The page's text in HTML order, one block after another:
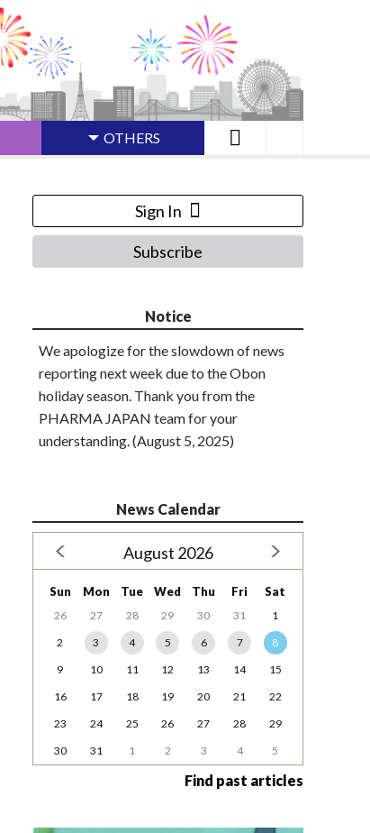
OTHERS
Sign In
Subscribe
Notice
We apologize for the slowdown of news
reporting next week due to the Obon
holiday season. Thank you from the
PHARMA JAPAN team for your
understanding. (August 5, 2025)
News Calendar
August 2026
Sun Mon Tue Wed Thu Fri Sat
26 27 28 29 30 31
1
2
3 4 5 6 7
8
9
10 11 12 13 14
15
16
17 18 19 20 21
22
23
24 25 26 27 28
29
30
31 1 2 3 4 5
Find past articles